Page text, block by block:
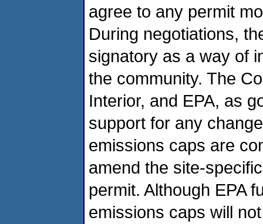
agree to any permit
During negotiations,
signatory as a way of
the community. The
Interior, and EPA, as
support for any
emissions caps are
amend the site-
permit. Although EPA
emissions caps will